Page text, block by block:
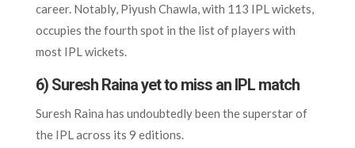
career. Notably, Piyush Chawla, with 113 IPL wickets,
occupies the fourth spot in the list of players with
most IPL wickets.
6) Suresh Raina yet to miss an IPL match
Suresh Raina has undoubtedly been the superstar of
the IPL across its 9 editions.